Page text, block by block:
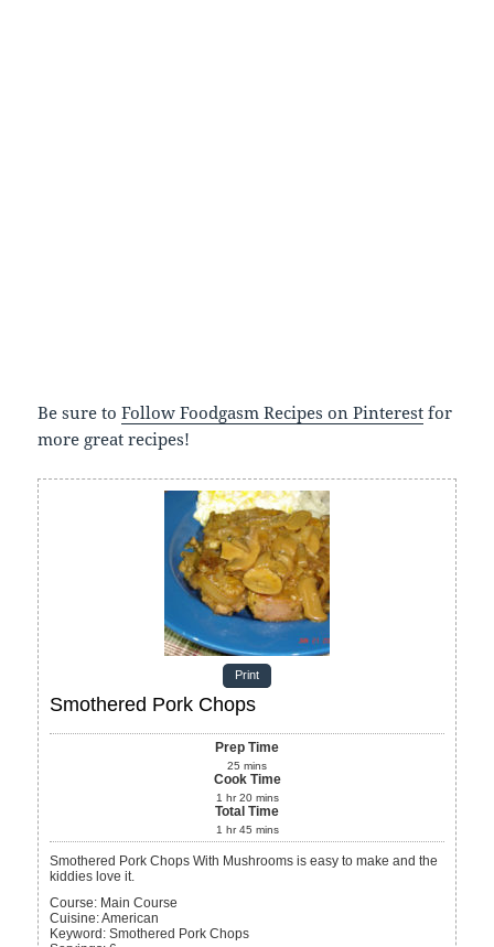
Be sure toFollow Foodgasm Recipes on Pinterest for
more great recipes!
Print
Smothered Pork Chops
Prep Time
25 mins
Cook Time
1 hr 20 mins
Total Time
1 hr 45 mins
Smothered Pork Chops With Mushrooms is easy to make and the
kiddies love it.
Course: Main Course
Cuisine:American
Keyword: Smothered Pork Chops